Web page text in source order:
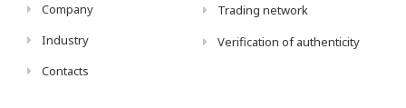
Company
Industry
Contacts
Trading network
Verification of authenticity